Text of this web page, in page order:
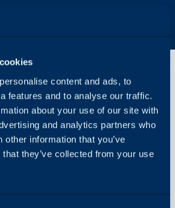
content and ads, to
features and to analyse our traffic.
about your use of our site with
and analytics partners who
other information that you’ve
they’ve collected from your use
Settings
Navigating
the
Software
Explaining the ticket